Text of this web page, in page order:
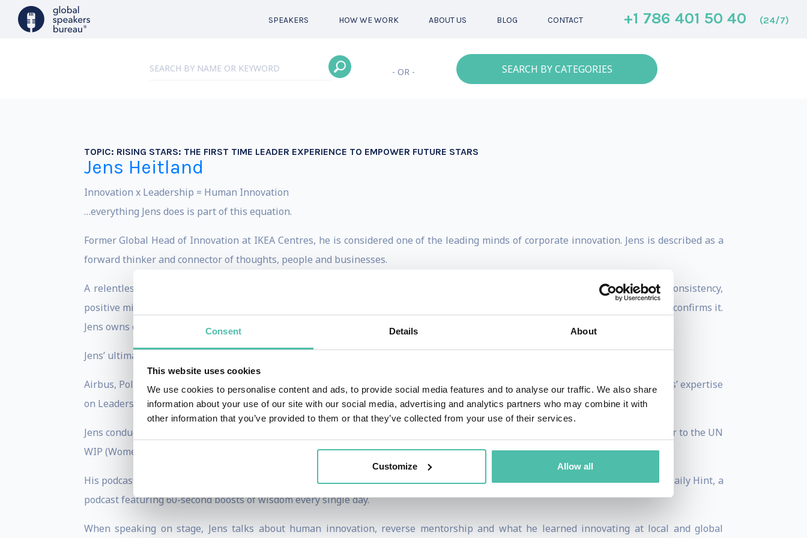
Consent Details About
This website uses cookies
We use cookies to personalise content and ads, to provide social media features and to analyse our traffic. We also share
information about your use of our site with our social media, advertising and analytics partners who may combine it with
other information that you’ve provided to them or that they’ve collected from your use of their services.
Customize Allow all
SPEAKERS HOW WE WORK ABOUT US BLOG CONTACT +1 786 401 50 40 (24/7)
- OR - SEARCH BY CATEGORIES
TOPIC: RISING STARS: THE FIRST TIME LEADER EXPERIENCE TO EMPOWER FUTURE STARS
Jens Heitland
Innovation x Leadership = Human Innovation
…everything Jens does is part of this equation.
Former Global Head of Innovation at IKEA Centres, he is considered one of the leading minds of corporate innovation. Jens is described as a
forward thinker and connector of thoughts, people and businesses.
A relentless individual inspiring tens of thousands online every single day by being an example of never-exhausting energy, consistency,
positive mindset and, of course, innovating the human way. He stands by learning through practice and his speaking methodology confirms it.
Jens owns or co-owns several businesses, built around human-centered innovation.
Jens’ ultimate goal is enabling billions of leaders to innovate the human way.
Airbus, Polaroid, Bank of America, Borealis, Deutsche Bank are among the companies that have welcomed and acknowledged Jens’ expertise
on Leadership and Innovation.
Jens conducts guest-lectures at Amsterdam and Barcelona universities, mentors founders through accelerators and is a contributor to the UN
WIP (Women Innovators Programme) in Middle East development.
His podcast Human Innovation - The Jens Heitland Show ranks among the top podcasts in the innovation field globally, and The Daily Hint, a
podcast featuring 60-second boosts of wisdom every single day.
When speaking on stage, Jens talks about human innovation, reverse mentorship and what he learned innovating at local and global